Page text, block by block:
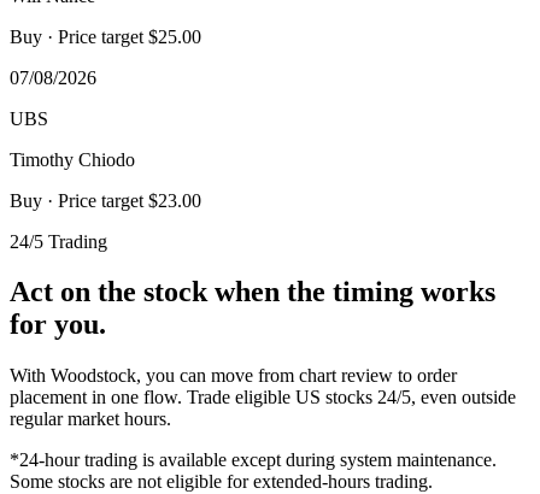
Buy · Price target $25.00
07/08/2026
UBS
Timothy Chiodo
Buy · Price target $23.00
24/5 Trading
Act on the stock when the timing works
for you.
With Woodstock, you can move from chart review to order
placement in one flow. Trade eligible US stocks 24/5, even outside
regular market hours.
*24-hour trading is available except during system maintenance.
Some stocks are not eligible for extended-hours trading.